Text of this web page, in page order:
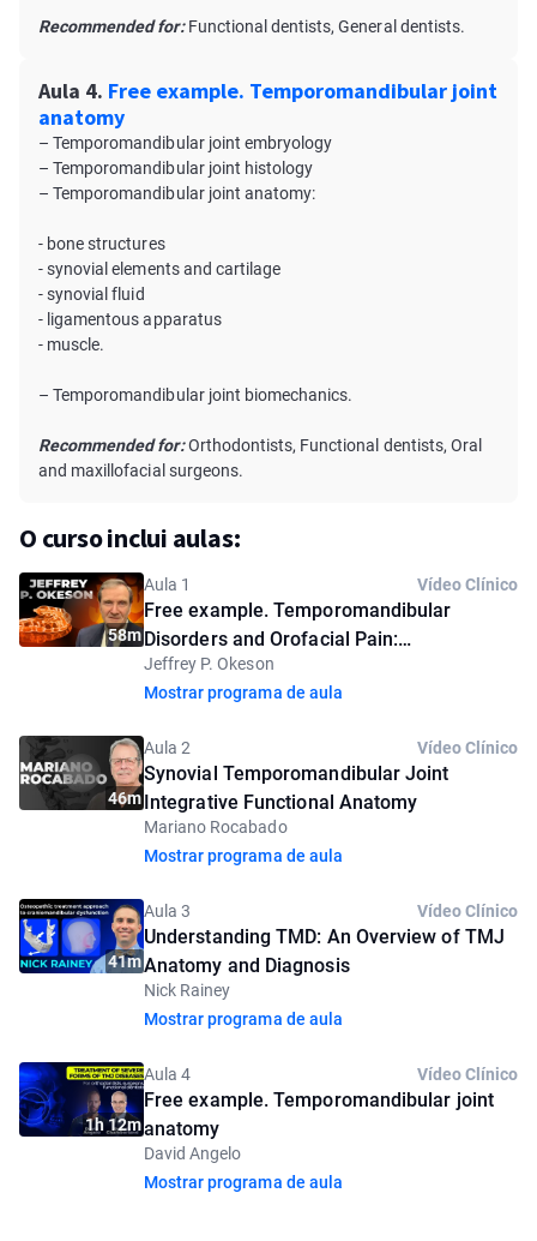
Recommended for:Functional dentists, General dentists.
Aula 4. Free example. Temporomandibular joint
anatomy
– Temporomandibular joint embryology
– Temporomandibular joint histology
– Temporomandibular joint anatomy:
- bone structures
- synovial elements and cartilage
- synovial fluid
- ligamentous apparatus
- muscle.
– Temporomandibular joint biomechanics.
Recommended for:Orthodontists, Functional dentists, Oral
and maxillofacial surgeons.
O curso inclui aulas:
58m
Aula 1 Vídeo Clínico
Free example. Temporomandibular
Disorders and Orofacial Pain:
Understanding the Problem
Jeffrey P. Okeson
Mostrar programa de aula
46m
Aula 2 Vídeo Clínico
Synovial Temporomandibular Joint
Integrative Functional Anatomy
Mariano Rocabado
Mostrar programa de aula
41m
Aula 3 Vídeo Clínico
Understanding TMD: An Overview of TMJ
Anatomy and Diagnosis
Nick Rainey
Mostrar programa de aula
1h 12m
Aula 4 Vídeo Clínico
Free example. Temporomandibular joint
anatomy
David Angelo
Mostrar programa de aula